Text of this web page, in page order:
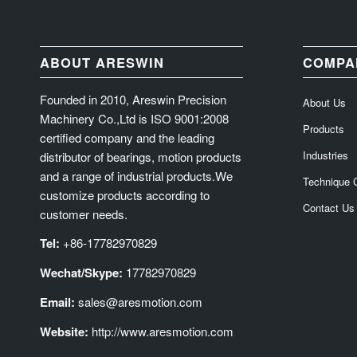
ABOUT ARESWIN
Founded in 2010, Areswin Precision
Machinery Co.,Ltd is ISO 9001:2008
certified company and the leading
distributor of bearings, motion products
and a range of industrial products.We
customize products according to
customer needs.
Tel: +86-17782970829
Wechat/Skype: 17782970829
Email: sales@aresmotion.com
Website: http://www.aresmotion.com
About Us
Products
Industries
Technique
Contact Us